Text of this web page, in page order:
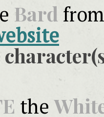
Bard
the